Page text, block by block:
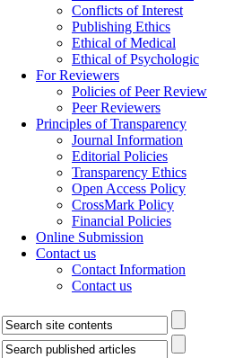
Conflicts of Interest
Publishing Ethics
Ethical of Medical
Ethical of Psychologic
For Reviewers
Policies of Peer Review
Peer Reviewers
Principles of Transparency
Journal Information
Editorial Policies
Transparency Ethics
Open Access Policy
CrossMark Policy
Financial Policies
Online Submission
Contact us
Contact Information
Contact us